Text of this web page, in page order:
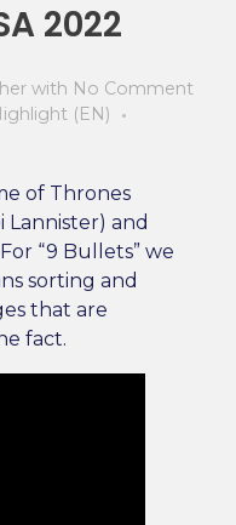
2022
with No Comment
(EN)
of Thrones
Lannister) and
“9 Bullets” we
sorting and
that are
fact.